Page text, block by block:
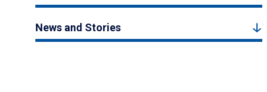
News and Stories